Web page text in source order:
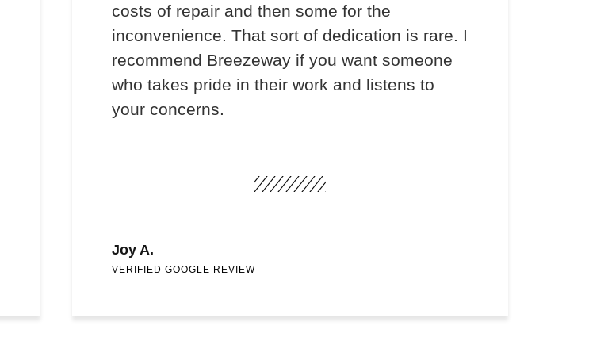
costs of repair and then some for the
inconvenience. That sort of dedication is rare. I
recommend Breezeway if you want someone
who takes pride in their work and listens to
your concerns.
Joy A.
VERIFIED GOOGLE REVIEW